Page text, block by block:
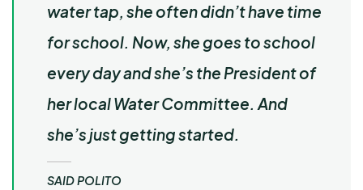
water tap, she often didn’t have time
for school. Now, she goes to school
every day and she’s the President of
her local Water Committee. And
she’s just getting started.
SAID POLITO